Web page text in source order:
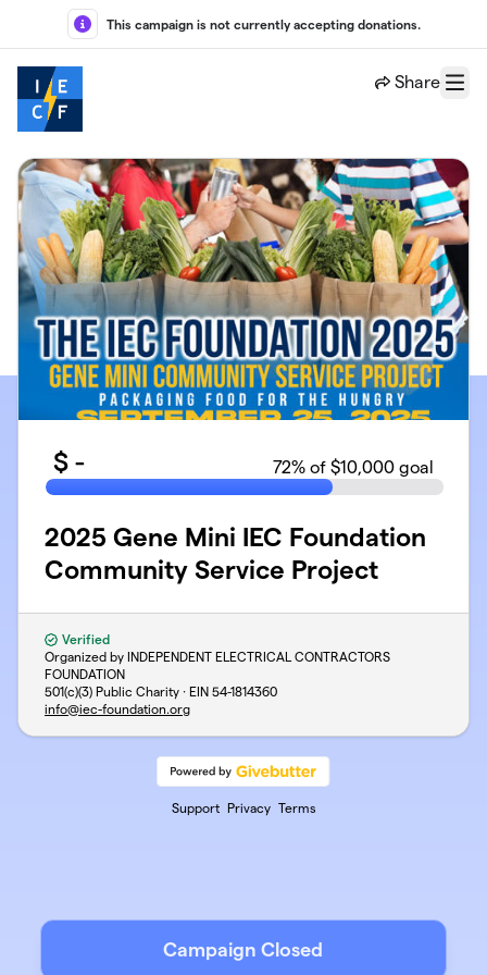
Skip to main content
This campaign is not currently accepting donations.
Share
Menu
$ - 72% of $10,000 goal
2025 Gene Mini IEC Foundation
Community Service Project
Verified
Organized by INDEPENDENT ELECTRICAL CONTRACTORS
FOUNDATION
501(c)(3) Public Charity · EIN 54-1814360
info@iec-foundation.org
Support Privacy Terms
Campaign Closed